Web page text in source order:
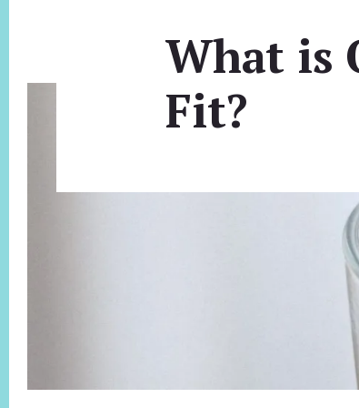
What is
Fit?